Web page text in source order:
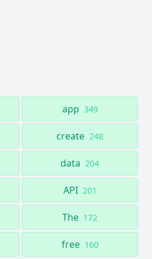
app 349
create 248
data 204
API 201
The 172
free 160